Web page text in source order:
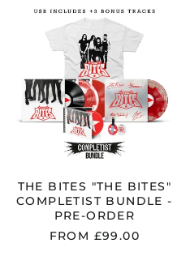
THE
BITES
"THE
BITES"
COMPLETIST
BUNDLE
-
PRE-
ORDER
THE BITES "THE BITES"
COMPLETIST BUNDLE -
PRE-ORDER
FROM £99.00